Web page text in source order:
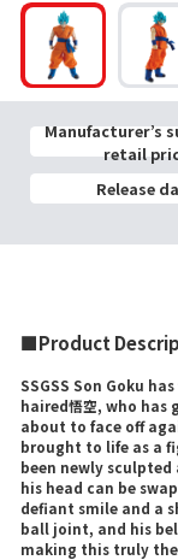
Manufacturer’s
retail
Release
■Product
SSGSS Son Goku
haired悟空, who has
about to face off
brought to life as a
been newly
his head can be
defiant smile and a
ball joint, and his
making this truly